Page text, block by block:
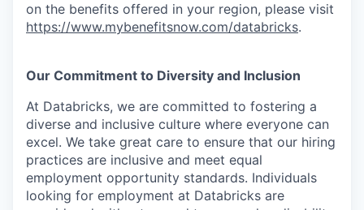
on the benefits offered in your region, please visit
https://www.mybenefitsnow.com/databricks.
Our Commitment to Diversity and Inclusion
At Databricks, we are committed to fostering a
diverse and inclusive culture where everyone can
excel. We take great care to ensure that our hiring
practices are inclusive and meet equal
employment opportunity standards. Individuals
looking for employment at Databricks are